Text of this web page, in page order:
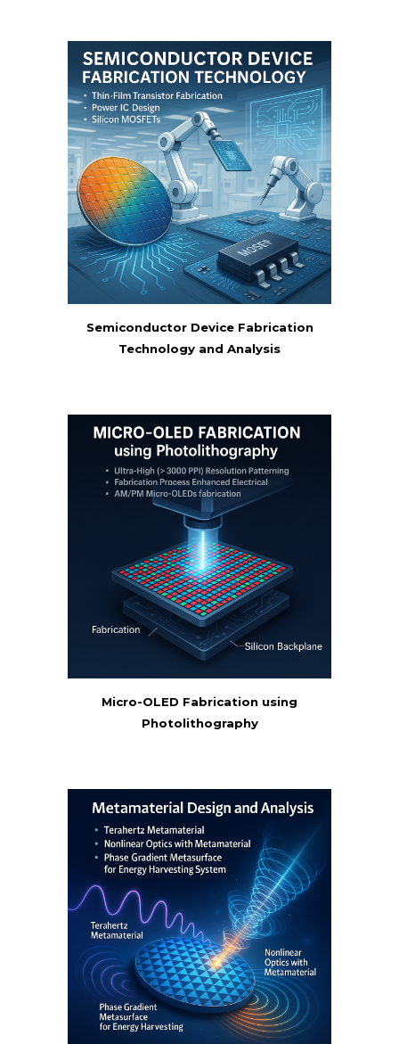
Semiconductor Device Fabrication
Technology and Analysis
Micro-OLED Fabrication using
Photolithography